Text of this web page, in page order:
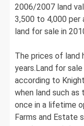
2006/2007 land
3,500 to 4,000 per
land for sale in
The prices of land
years.Land for
according to
when land such as
once in a lifetime
Farms and Estate